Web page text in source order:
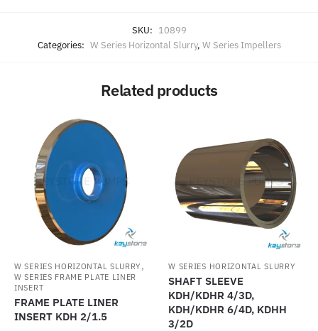
SKU: 10899
Categories: W Series Horizontal Slurry, W Series Impellers
Related products
W SERIES HORIZONTAL SLURRY ,
W SERIES FRAME PLATE LINER
INSERT
FRAME PLATE LINER
INSERT KDH 2/1.5
W SERIES HORIZONTAL SLURRY
SHAFT SLEEVE
KDH/KDHR 4/3D,
KDH/KDHR 6/4D, KDHH
3/2D